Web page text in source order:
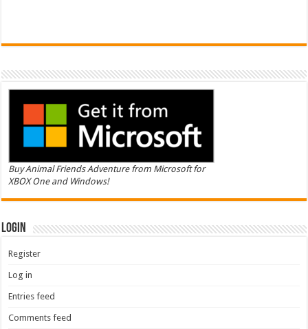
Buy Animal Friends Adventure from Microsoft for
XBOX One and Windows!
Login
Register
Log in
Entries feed
Comments feed